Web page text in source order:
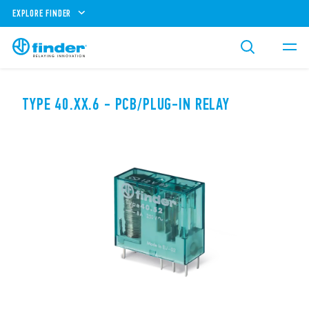
EXPLORE FINDER
TYPE 40.XX.6 - PCB/PLUG-IN RELAY